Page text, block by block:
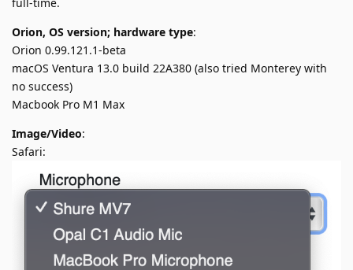
full-time.
Orion, OS version; hardware type:
Orion 0.99.121.1-beta
macOS Ventura 13.0 build 22A380 (also tried Monterey with
no success)
Macbook Pro M1 Max
Image/Video:
Safari: